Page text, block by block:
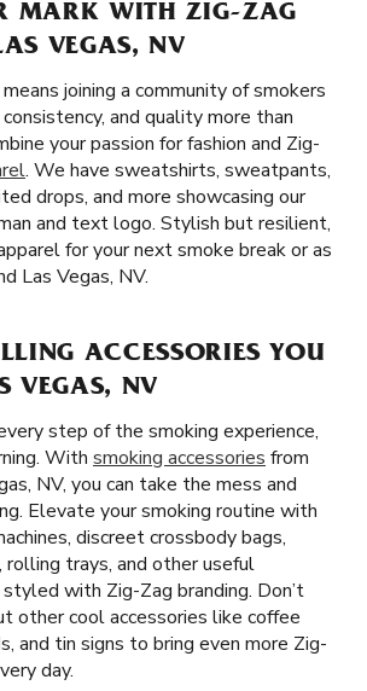
MARK WITH ZIG-ZAG
VEGAS, NV
joining a community of smokers
and quality more than
your passion for fashion and Zig-
. We have sweatshirts, sweatpants,
drops, and more showcasing our
and text logo. Stylish but resilient,
for your next smoke break or as
Las Vegas, NV.
ACCESSORIES YOU
VEGAS, NV
step of the smoking experience,
With smoking accessories from
NV, you can take the mess and
Elevate your smoking routine with
discreet crossbody bags,
rolling trays, and other useful
with Zig-Zag branding. Don’t
other cool accessories like coffee
and tin signs to bring even more Zig-
day.